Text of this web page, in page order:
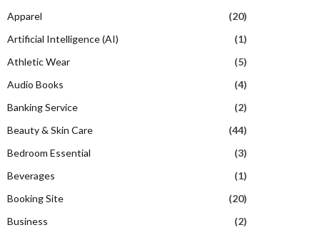
Apparel
(20)
Artificial Intelligence (AI)
(1)
Athletic Wear
(5)
Audio Books
(4)
Banking Service
(2)
Beauty & Skin Care
(44)
Bedroom Essential
(3)
Beverages
(1)
Booking Site
(20)
Business
(2)